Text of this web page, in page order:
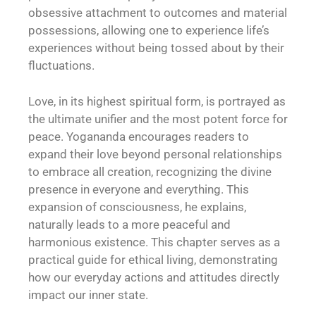
obsessive attachment to outcomes and material
possessions, allowing one to experience life’s
experiences without being tossed about by their
fluctuations.
Love, in its highest spiritual form, is portrayed as
the ultimate unifier and the most potent force for
peace. Yogananda encourages readers to
expand their love beyond personal relationships
to embrace all creation, recognizing the divine
presence in everyone and everything. This
expansion of consciousness, he explains,
naturally leads to a more peaceful and
harmonious existence. This chapter serves as a
practical guide for ethical living, demonstrating
how our everyday actions and attitudes directly
impact our inner state.